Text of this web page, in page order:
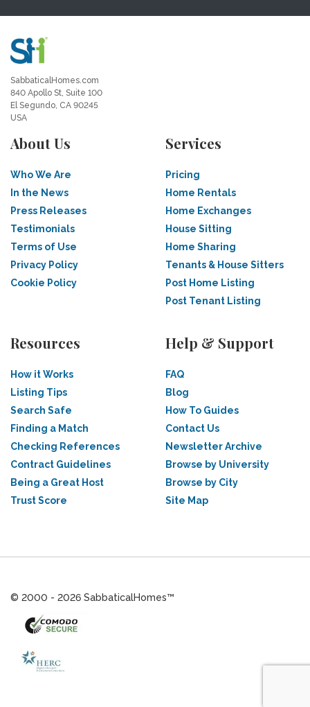
SabbaticalHomes.com
840 Apollo St, Suite 100
El Segundo, CA 90245
USA
About Us
Who We Are
In the News
Press Releases
Testimonials
Terms of Use
Privacy Policy
Cookie Policy
Services
Pricing
Home Rentals
Home Exchanges
House Sitting
Home Sharing
Tenants & House Sitters
Post Home Listing
Post Tenant Listing
Resources
How it Works
Listing Tips
Search Safe
Finding a Match
Checking References
Contract Guidelines
Being a Great Host
Trust Score
Help & Support
FAQ
Blog
How To Guides
Contact Us
Newsletter Archive
Browse by University
Browse by City
Site Map
© 2000 - 2026 SabbaticalHomes™